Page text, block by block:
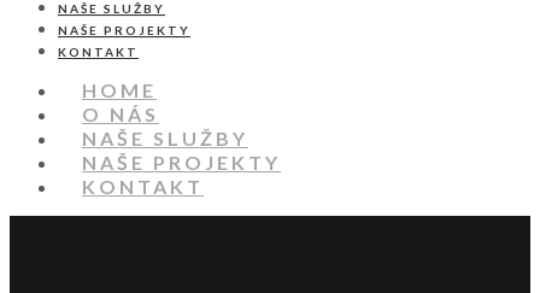
NAŠE SLUŽBY
NAŠE PROJEKTY
KONTAKT
HOME
O NÁS
NAŠE SLUŽBY
NAŠE PROJEKTY
KONTAKT